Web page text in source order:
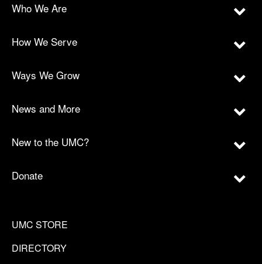
Who We Are
How We Serve
Ways We Grow
News and More
New to the UMC?
Donate
UMC STORE
DIRECTORY